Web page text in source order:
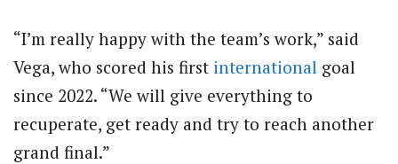
“I’m really happy with the team’s work,” said
Vega, who scored his first international goal
since 2022. “We will give everything to
recuperate, get ready and try to reach another
grand final.”